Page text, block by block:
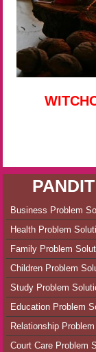
Business Problem
Health Problem
Family Problem
Children Problem
Study Problem
Education Problem
Relationship
Court Care Problem